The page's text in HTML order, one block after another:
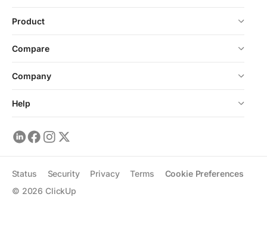
Product
Compare
Company
Help
© 2026 ClickUp
Status Security Privacy Terms Cookie Preferences